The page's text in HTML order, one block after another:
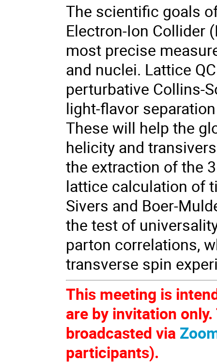
The scientific goals
Electron-Ion Collider
most precise
and nuclei. Lattice
perturbative Collins-
light-flavor
These will help the
helicity and
the extraction of the
lattice calculation of
Sivers and Boer-
the test of
parton correlations,
transverse spin
This meeting is
are by invitation
broadcasted via
participants).